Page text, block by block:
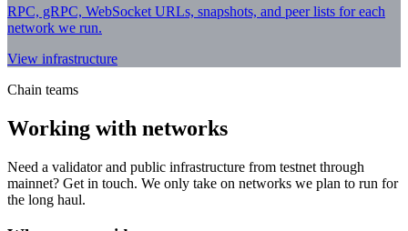
RPC, gRPC, WebSocket URLs, snapshots, and peer lists for each
network we run.
View infrastructure
Chain teams
Working with networks
Need a validator and public infrastructure from testnet through
mainnet? Get in touch. We only take on networks we plan to run for
the long haul.